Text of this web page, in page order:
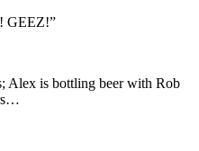
GEEZ!”
Alex is bottling beer with Rob